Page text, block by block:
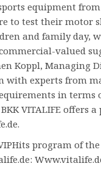
equipment
to test their motor
and family day,
valued
Koppl, Managing
with experts from
in
VITALIFE offers
program of the